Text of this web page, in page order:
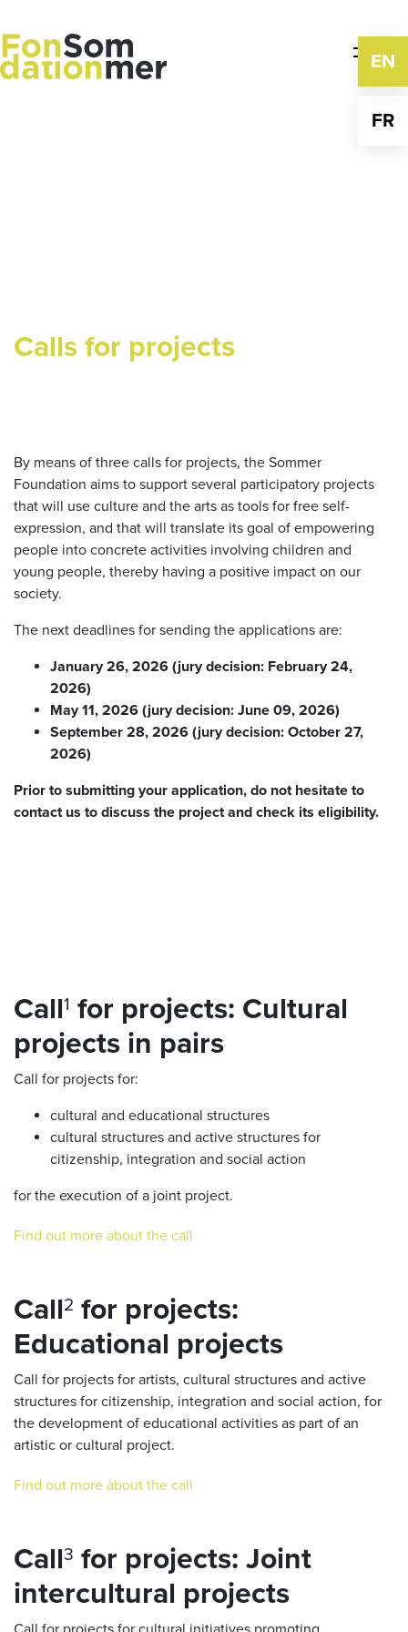
to
content
EN
FR
Calls for projects
By means of three calls for projects, the Sommer
Foundation aims to support several participatory projects
that will use culture and the arts as tools for free self-
expression, and that will translate its goal of empowering
people into concrete activities involving children and
young people, thereby having a positive impact on our
society.
The next deadlines for sending the applications are:
January 26, 2026 (jury decision: February 24,
2026)
May 11, 2026 (jury decision: June 09, 2026)
September 28, 2026 (jury decision: October 27,
2026)
Prior to submitting your application, do not hesitate to
contact us to discuss the project and check its eligibility.
Call1 for projects: Cultural
projects in pairs
Call for projects for:
cultural and educational structures
cultural structures and active structures for
citizenship, integration and social action
for the execution of a joint project.
Find out more about the call
Call2 for projects:
Educational projects
Call for projects for artists, cultural structures and active
structures for citizenship, integration and social action, for
the development of educational activities as part of an
artistic or cultural project.
Find out more about the call
Call3 for projects: Joint
intercultural projects